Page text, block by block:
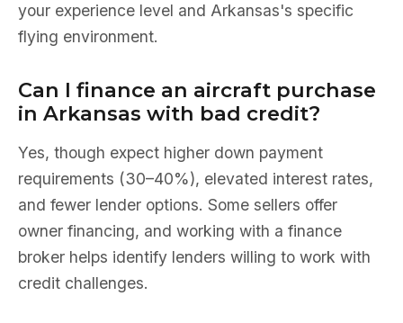
your experience level and Arkansas's specific
flying environment.
Can I finance an aircraft purchase
in Arkansas with bad credit?
Yes, though expect higher down payment
requirements (30–40%), elevated interest rates,
and fewer lender options. Some sellers offer
owner financing, and working with a finance
broker helps identify lenders willing to work with
credit challenges.